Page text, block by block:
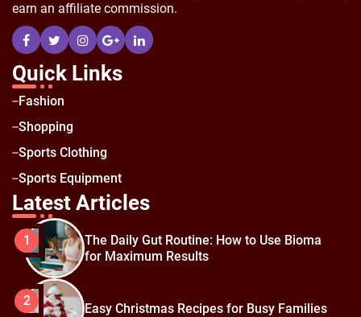
earn an affiliate commission.
Quick Links
Fashion
Shopping
Sports Clothing
Sports Equipment
Latest Articles
1
The Daily Gut Routine: How to Use Bioma
for Maximum Results
2 Easy Christmas Recipes for Busy Families